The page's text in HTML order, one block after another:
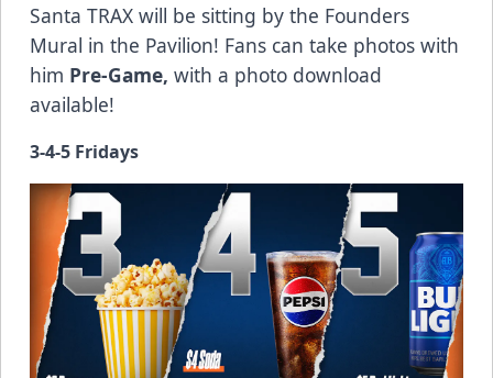
Santa TRAX will be sitting by the Founders
Mural in the Pavilion! Fans can take photos with
him Pre-Game, with a photo download
available!
3-4-5 Fridays